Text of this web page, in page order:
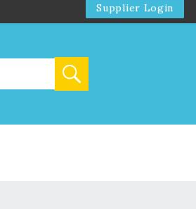
Supplier Login